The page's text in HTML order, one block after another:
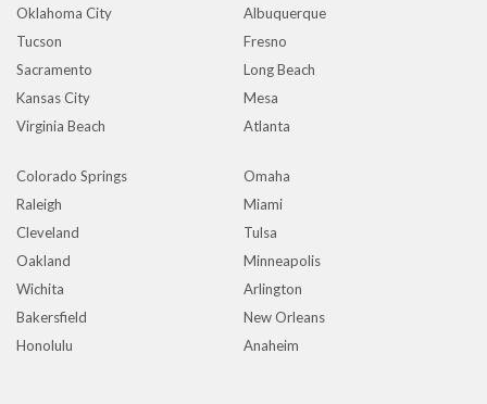
Oklahoma City
Albuquerque
Tucson
Fresno
Sacramento
Long Beach
Kansas City
Mesa
Virginia Beach
Atlanta
Colorado Springs
Omaha
Raleigh
Miami
Cleveland
Tulsa
Oakland
Minneapolis
Wichita
Arlington
Bakersfield
New Orleans
Honolulu
Anaheim